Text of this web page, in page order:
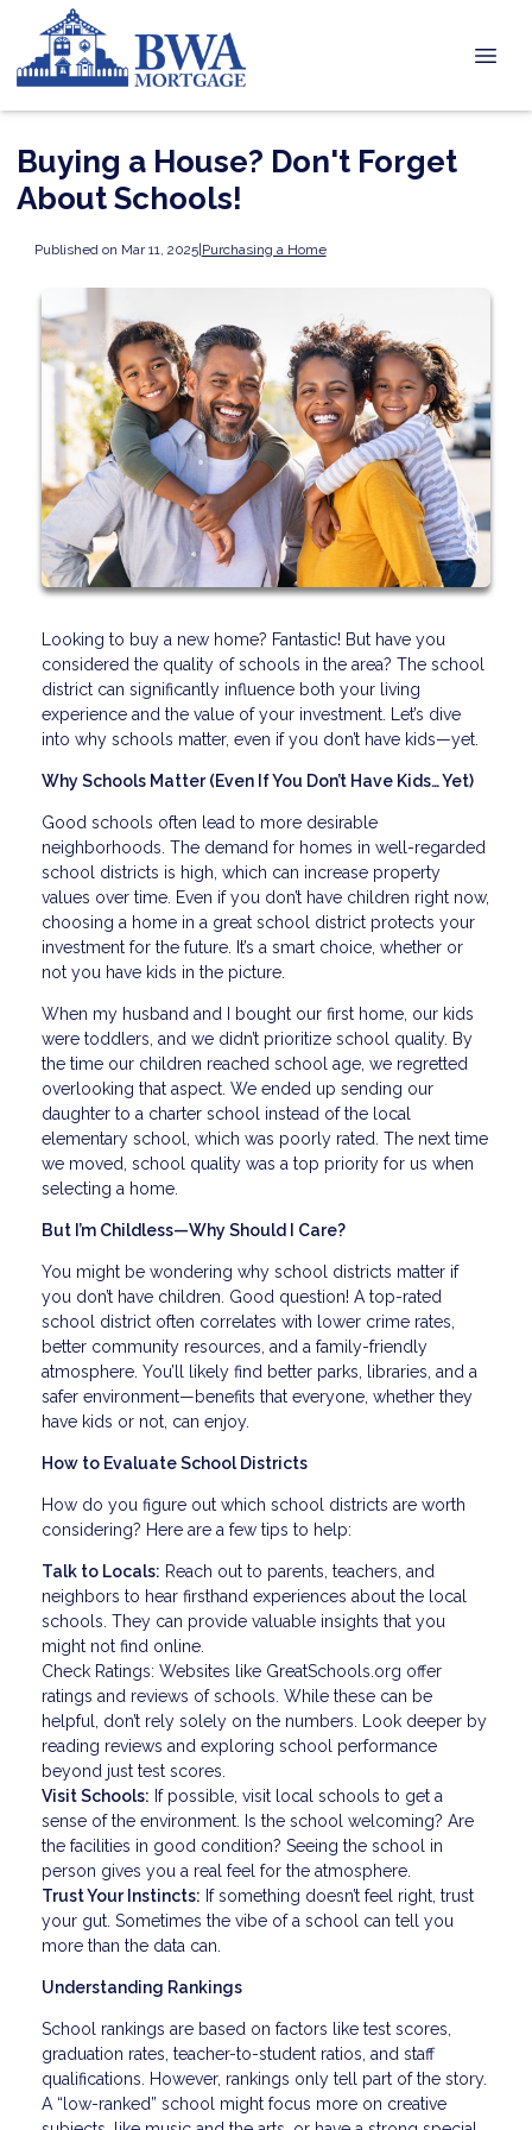
Buying a House? Don't Forget
About Schools!
Published on Mar 11, 2025|Purchasing a Home
Looking to buy a new home? Fantastic! But have you
considered the quality of schools in the area? The school
district can significantly influence both your living
experience and the value of your investment. Let’s dive
into why schools matter, even if you don’t have kids—yet.
Why Schools Matter (Even If You Don’t Have Kids… Yet)
Good schools often lead to more desirable
neighborhoods. The demand for homes in well-regarded
school districts is high, which can increase property
values over time. Even if you don’t have children right now,
choosing a home in a great school district protects your
investment for the future. It’s a smart choice, whether or
not you have kids in the picture.
When my husband and I bought our first home, our kids
were toddlers, and we didn’t prioritize school quality. By
the time our children reached school age, we regretted
overlooking that aspect. We ended up sending our
daughter to a charter school instead of the local
elementary school, which was poorly rated. The next time
we moved, school quality was a top priority for us when
selecting a home.
But I’m Childless—Why Should I Care?
You might be wondering why school districts matter if
you don’t have children. Good question! A top-rated
school district often correlates with lower crime rates,
better community resources, and a family-friendly
atmosphere. You’ll likely find better parks, libraries, and a
safer environment—benefits that everyone, whether they
have kids or not, can enjoy.
How to Evaluate School Districts
How do you figure out which school districts are worth
considering? Here are a few tips to help:
Talk to Locals: Reach out to parents, teachers, and
neighbors to hear firsthand experiences about the local
schools. They can provide valuable insights that you
might not find online.
Check Ratings: Websites like GreatSchools.org offer
ratings and reviews of schools. While these can be
helpful, don’t rely solely on the numbers. Look deeper by
reading reviews and exploring school performance
beyond just test scores.
Visit Schools: If possible, visit local schools to get a
sense of the environment. Is the school welcoming? Are
the facilities in good condition? Seeing the school in
person gives you a real feel for the atmosphere.
Trust Your Instincts: If something doesn’t feel right, trust
your gut. Sometimes the vibe of a school can tell you
more than the data can.
Understanding Rankings
School rankings are based on factors like test scores,
graduation rates, teacher-to-student ratios, and staff
qualifications. However, rankings only tell part of the story.
A “low-ranked” school might focus more on creative